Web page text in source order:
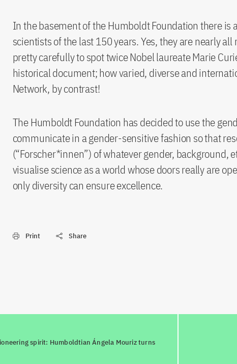
In the basement of the Humboldt Foundation there is
scientists of the last 150 years. Yes, they are nearly all
pretty carefully to spot twice Nobel laureate Marie
historical document; how varied, diverse and
Network, by contrast!
The Humboldt Foundation has decided to use the
communicate in a gender-sensitive fashion so that
(“Forscher*innen”) of whatever gender, background,
visualise science as a world whose doors really are
only diversity can ensure excellence.
Print Share
spirit: Humboldtian Ángela Mouriz turns